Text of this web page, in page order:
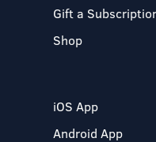
Gift a
Shop
iOS App
Android App